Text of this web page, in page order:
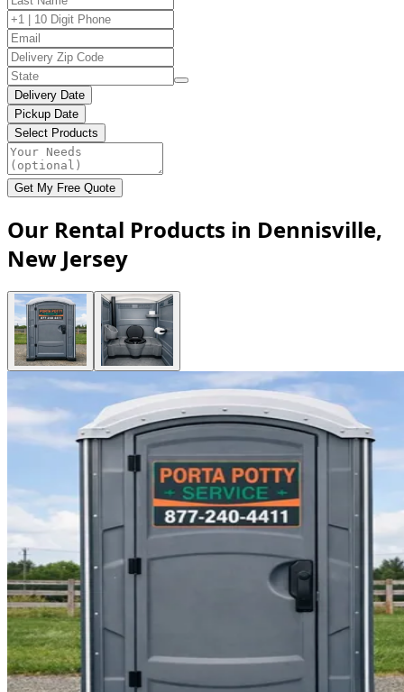
Delivery Date
Pickup Date
Select Products
Get My Free Quote
Our Rental Products in Dennisville,
New Jersey